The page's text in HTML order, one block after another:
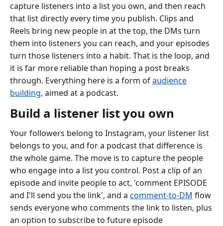
capture listeners into a list you own, and then reach
that list directly every time you publish. Clips and
Reels bring new people in at the top, the DMs turn
them into listeners you can reach, and your episodes
turn those listeners into a habit. That is the loop, and
it is far more reliable than hoping a post breaks
through. Everything here is a form ofaudience
building, aimed at a podcast.
Build a listener list you own
Your followers belong to Instagram, your listener list
belongs to you, and for a podcast that difference is
the whole game. The move is to capture the people
who engage into a list you control. Post a clip of an
episode and invite people to act, 'comment EPISODE
and I'll send you the link', and a comment-to-DM flow
sends everyone who comments the link to listen, plus
an option to subscribe to future episode